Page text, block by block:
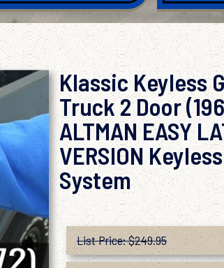
Klassic Keyless
Truck 2 Door
ALTMAN EASY
VERSION
System
List Price: $249.95